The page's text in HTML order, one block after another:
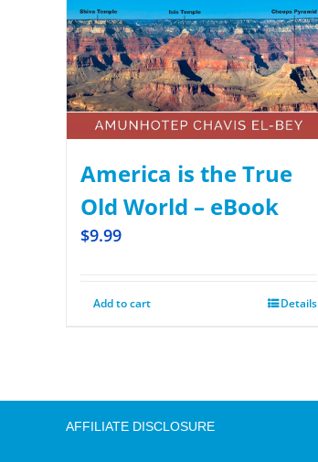
America is the True
Old World – eBook
$9.99
Add to cart Details
AFFILIATE DISCLOSURE